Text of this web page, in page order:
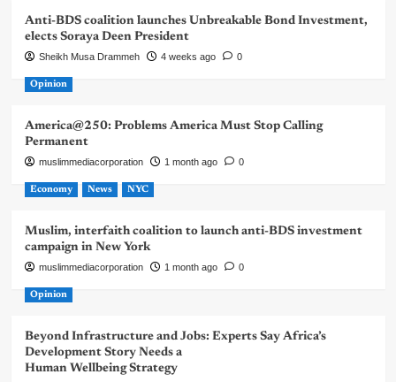
Anti-BDS coalition launches Unbreakable Bond Investment,
elects Soraya Deen President
Sheikh Musa Drammeh 4 weeks ago 0
Opinion
America@250: Problems America Must Stop Calling
Permanent
muslimmediacorporation 1 month ago 0
Economy News NYC
Muslim, interfaith coalition to launch anti-BDS investment
campaign in New York
muslimmediacorporation 1 month ago 0
Opinion
Beyond Infrastructure and Jobs: Experts Say Africa’s
Development Story Needs a
Human Wellbeing Strategy